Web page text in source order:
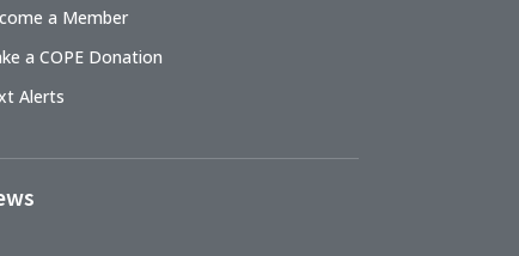
a Member
a COPE Donation
Alerts